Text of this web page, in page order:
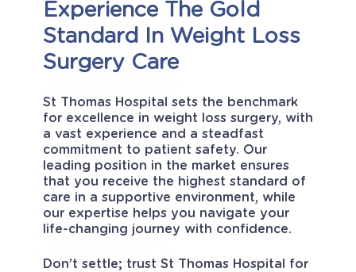
Experience The Gold
Standard
In Weight Loss
Surgery Care
St Thomas Hospital sets the benchmark
for excellence in weight loss surgery, with
a vast experience and a steadfast
commitment to patient safety. Our
leading position in the market ensures
that you receive the highest standard of
care in a supportive environment, while
our expertise helps you navigate your
life-changing journey with confidence.
Don’t settle; trust St Thomas Hospital for